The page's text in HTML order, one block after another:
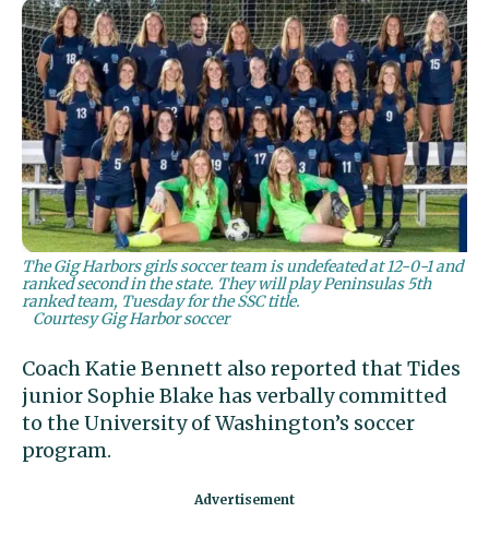
The Gig Harbors girls soccer team is undefeated at 12-0-1 and
ranked second in the state. They will play Peninsulas 5th
ranked team, Tuesday for the SSC title.
Courtesy Gig Harbor soccer
Coach Katie Bennett also reported that Tides
junior Sophie Blake has verbally committed
to the University of Washington’s soccer
program.